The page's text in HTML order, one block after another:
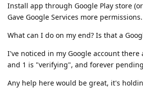
Install app through Google Play store
Gave Google Services more permissions.
What can I do on my end? Is that a
I've noticed in my Google account there
and 1 is "verifying", and forever
Any help here would be great, it's